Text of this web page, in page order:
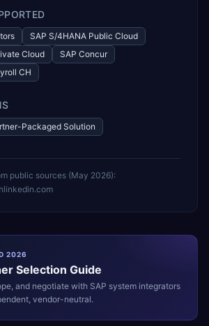
SAP S/4HANA Public Cloud
Cloud
SAP Concur
CH
Packaged Solution
public sources (May 2026):
linkedin.com
2026
Selection Guide
and negotiate with SAP system integrators
vendor-neutral.